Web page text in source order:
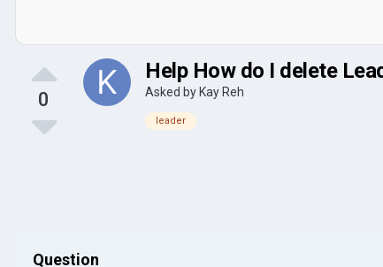
0
Help How do I delete
Asked by Kay Reh
leader
Question